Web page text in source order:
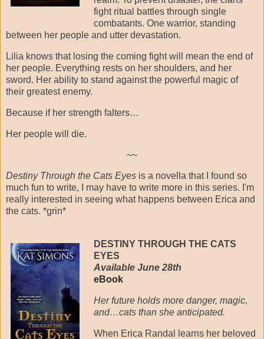
fight ritual battles through single
combatants. One warrior, standing
between her people and utter devastation.
Lilia knows that losing the coming fight will mean the end of
her people. Everything rests on her shoulders, and her
sword. Her ability to stand against the powerful magic of
their greatest enemy.
Because if her strength falters…
Her people will die.
~~
Destiny Through the Cats Eyes is a novella that I found so
much fun to write, I may have to write more in this series. I'm
really interested in seeing what happens between Erica and
the cats. *grin*
DESTINY THROUGH THE CATS
EYES
Available June 28th
eBook
Her future holds more danger, magic,
and…cats than she anticipated.
When Erica Randal learns her beloved